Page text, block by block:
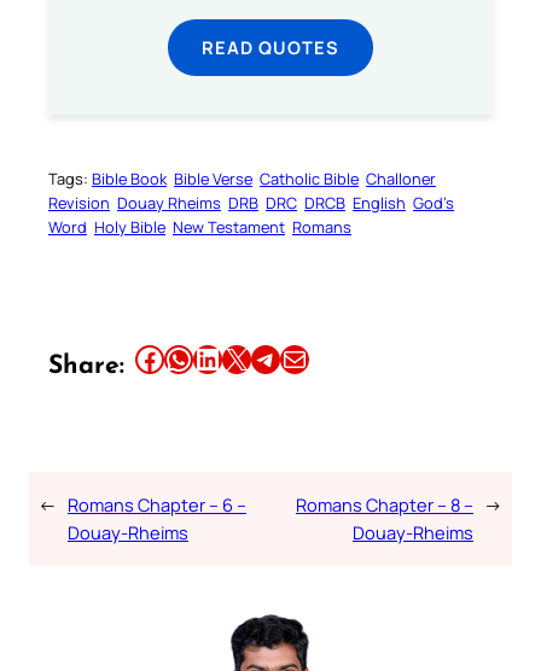
READ QUOTES
Tags: Bible Book Bible Verse Catholic Bible Challoner
Revision Douay Rheims DRB DRC DRCB English God’s
Word Holy Bible New Testament Romans
Share: Share this article on Facebook Share this article on WhatsApp Share this article on LinkedIn Share this article on X Share this article on TelegramEmail this Article
← Romans Chapter – 6 –
Douay-Rheims
Romans Chapter – 8 –
Douay-Rheims
→